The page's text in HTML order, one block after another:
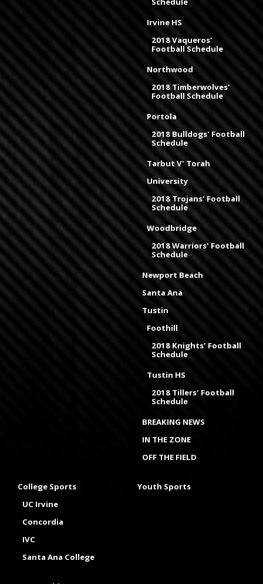
Irvine HS
2018 Vaqueros'
Football Schedule
Northwood
2018 Timberwolves'
Football Schedule
Portola
2018 Bulldogs' Football
Schedule
Tarbut V' Torah
University
2018 Trojans' Football
Schedule
Woodbridge
2018 Warriors' Football
Schedule
Newport Beach
Santa Ana
Tustin
Foothill
2018 Knights' Football
Schedule
Tustin HS
2018 Tillers' Football
Schedule
BREAKING NEWS
IN THE ZONE
OFF THE FIELD
College Sports
UC Irvine
Concordia
IVC
Santa Ana College
Youth Sports